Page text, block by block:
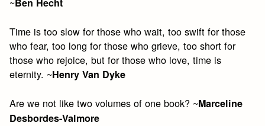
Time is too slow for those who wait, too swift for those
who fear, too long for those who grieve, too short for
those who rejoice, but for those who love, time is
eternity. ~Henry Van Dyke
Are we not like two volumes of one book? ~Marceline
Desbordes-Valmore